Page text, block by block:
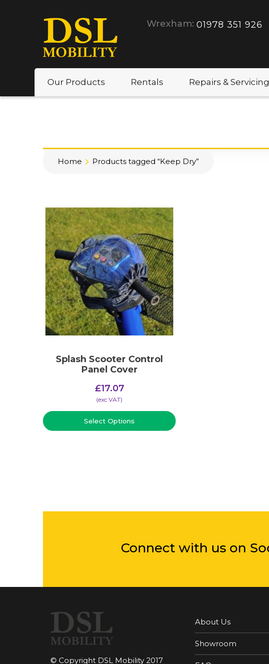
Wrexham: 01978 351 926
Our Products Rentals Repairs & Servicing
Home Products tagged “Keep Dry”
Splash Scooter Control
Panel Cover
£17.07
(​exc VAT)
Select Options
Connect with us on
© Copyright DSL Mobility 2017
About Us
Showroom